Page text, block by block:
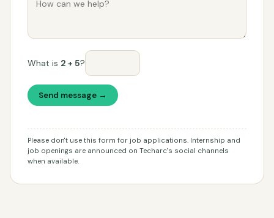
What is 2 + 5?
Send message →
Please don't use this form for job applications. Internship and
job openings are announced on Techarc's social channels
when available.